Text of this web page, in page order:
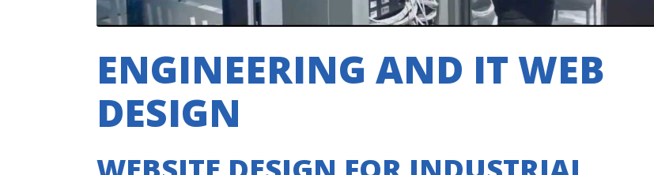
ENGINEERING AND IT WEB
DESIGN